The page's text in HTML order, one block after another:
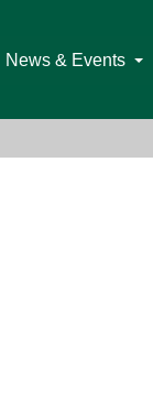
News & Events